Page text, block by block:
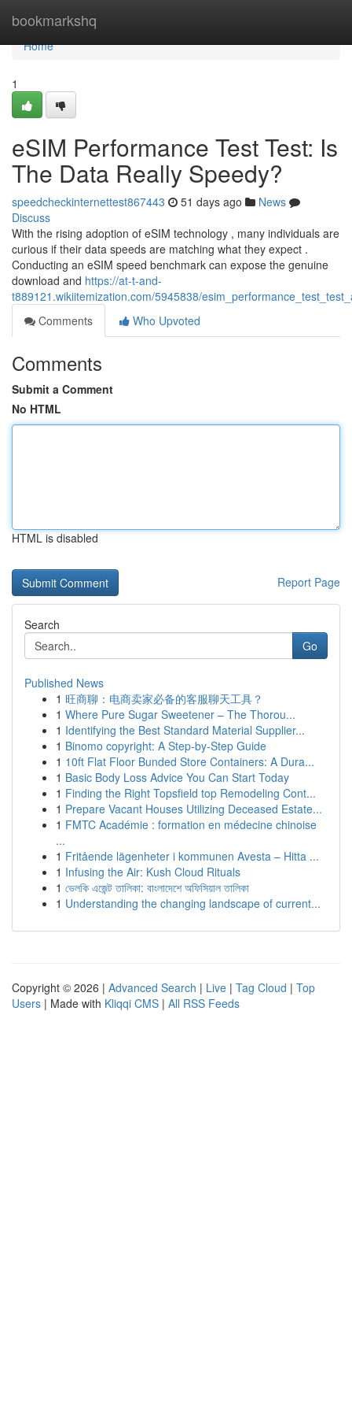
bookmarkshq
Home
Home
1
eSIM Performance Test Test: Is
The Data Really Speedy?
speedcheckinternettest867443 51 days ago
News
Discuss
With the rising adoption of eSIM technology , many individuals are
curious if their data speeds are matching what they expect .
Conducting an eSIM speed benchmark can expose the genuine
download and https://at-t-and-
t889121.wikiitemization.com/5945838/
Comments
Who Upvoted
Comments
Submit a Comment
No HTML
HTML is disabled
Report Page
Search
Go
Published News
1 旺商聊：电商卖家必备的客服聊天工具？
1 Where Pure Sugar Sweetener – The Thorou...
1 Identifying the Best Standard Material Supplier...
1 Binomo copyright: A Step-by-Step Guide
1 10ft Flat Floor Bunded Store Containers: A Dura...
1 Basic Body Loss Advice You Can Start Today
1 Finding the Right Topsfield top Remodeling Cont...
1 Prepare Vacant Houses Utilizing Deceased Estate...
1 FMTC Académie : formation en médecine chinoise
...
1 Fritående lägenheter i kommunen Avesta – Hitta ...
1 Infusing the Air: Kush Cloud Rituals
1 ভেলকি এজেন্ট তালিকা: বাংলাদেশে অফিসিয়াল তালিকা
1 Understanding the changing landscape of current...
Copyright © 2026 | Advanced Search | Live | Tag Cloud | Top
Users | Made with Kliqqi CMS | All RSS Feeds